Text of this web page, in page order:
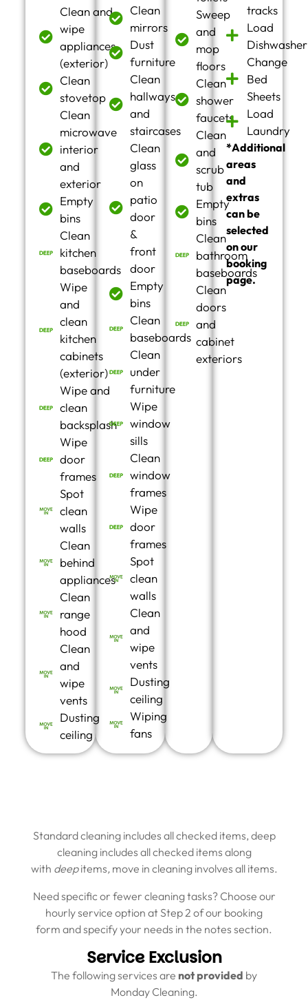
Clean and
wipe
appliances
(exterior)
Clean
stovetop
Clean
microwave
interior
and
exterior
Empty
bins
Clean
kitchen
baseboards
Wipe
and
clean
kitchen
cabinets
(exterior)
Wipe and
clean
backsplash
Wipe
door
frames
Spot
clean
walls
Clean
behind
appliances
Clean
range
hood
Clean
and
wipe
vents
Dusting
ceiling
Clean
mirrors
Dust
furniture
Clean
hallways
and
staircases
Clean
glass
on
patio
door
&
front
door
Empty
bins
Clean
baseboards
Clean
under
furniture
Wipe
window
sills
Clean
window
frames
Wipe
door
frames
Spot
clean
walls
Clean
and
wipe
vents
Dusting
ceiling
Wiping
fans
Sweep
and
mop
floors
Clean
shower
faucets
Clean
and
scrub
tub
Empty
bins
Clean
bathroom
baseboards
Clean
doors
and
cabinet
exteriors
tracks
Load
Dishwasher
Change
Bed
Sheets
Load
Laundry
*Additional
areas
and
extras
can be
selected
on our
booking
page.
Standard cleaning includes all checked items, deep
cleaning includes all checked items along
with deepitems, move in cleaning involves all items.
Need specific or fewer cleaning tasks? Choose our
hourly service option at Step 2 of our booking
form and specify your needs in the notes section.
Service Exclusion
The following services are not provided by
Monday Cleaning.